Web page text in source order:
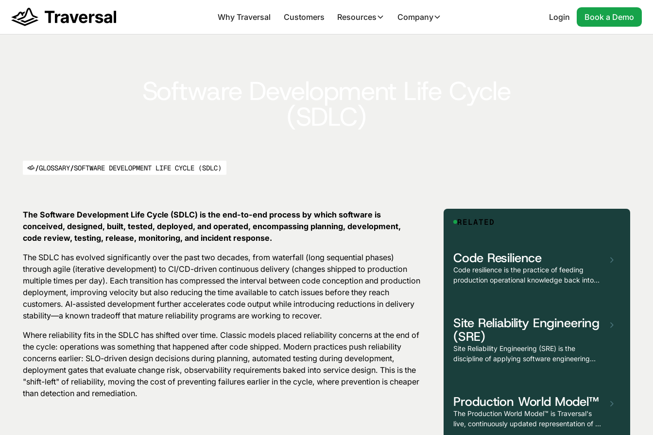
Why Traversal Customers Resources Company Login Book a Demo
/GLOSSARY/SOFTWARE DEVELOPMENT LIFE CYCLE (SDLC)
The Software Development Life Cycle (SDLC) is the end-to-end process by which software is
conceived, designed, built, tested, deployed, and operated, encompassing planning, development,
code review, testing, release, monitoring, and incident response.
The SDLC has evolved significantly over the past two decades, from waterfall (long sequential phases)
through agile (iterative development) to CI/CD-driven continuous delivery (changes shipped to production
multiple times per day). Each transition has compressed the interval between code conception and production
deployment, improving velocity but also reducing the time available to catch issues before they reach
customers. AI-assisted development further accelerates code output while introducing reductions in delivery
stability—a known tradeoff that mature reliability programs are working to recover.
Where reliability fits in the SDLC has shifted over time. Classic models placed reliability concerns at the end of
the cycle: operations was something that happened aftercode shipped. Modern practices push reliability
concerns earlier: SLO-driven design decisions during planning, automated testing during development,
deployment gates that evaluate change risk, observability requirements baked into service design. This is the
"shift-left" of reliability, moving the cost of preventing failures earlier in the cycle, where prevention is cheaper
than detection and remediation.
RELATED
Code Resilience
Code resilience is the practice of feeding
production operational knowledge back into
tested, generated, and shipped. It is also one
of Traversal’s core agentic capabilities.
Site Reliability Engineering
(SRE)
Site Reliability Engineering (SRE) is the
discipline of applying software engineering
budgets, and treating production reliability as
an engineering function rather than a reactive
support burden.
Production World Model™
The Production World Model™ is Traversal's
live, continuously updated representation of a